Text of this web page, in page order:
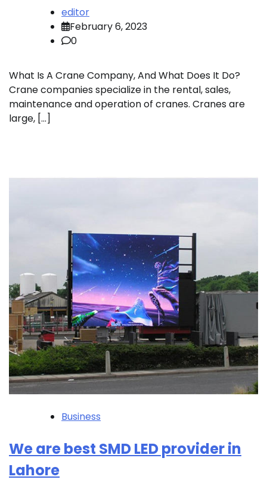
editor
February 6, 2023
0
What Is A Crane Company, And What Does It Do?
Crane companies specialize in the rental, sales,
maintenance and operation of cranes. Cranes are
large, […]
Business
We are best SMD LED provider in
Lahore